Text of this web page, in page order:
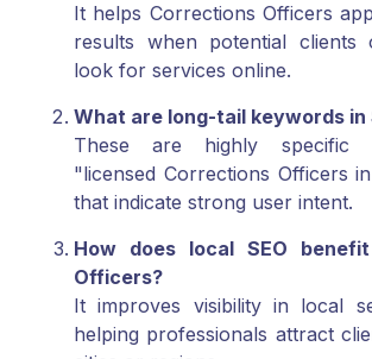
It helps Corrections Officers
results when potential clients
look for services online.
What are long-tail keywords in
These are highly specific
"licensed Corrections Officers
that indicate strong user intent.
How does local SEO
Officers?
It improves visibility in local
helping professionals attract